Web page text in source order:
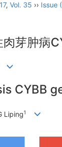
, Vol. 35 ›› Issue
芽肿病
CYBB
Liping1